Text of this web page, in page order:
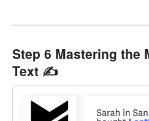
Step 6 Mastering the
Text ✍️